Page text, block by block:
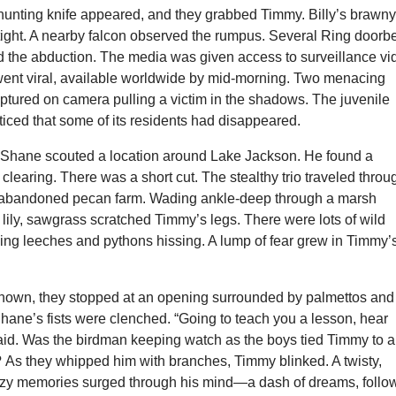
knife appeared, and they grabbed Timmy. Billy’s brawny
A nearby falcon observed the rumpus. Several Ring
the abduction. The media was given access to surveillance
viral, available worldwide by mid-morning. Two menacing
on camera pulling a victim in the shadows. The juvenile
that some of its residents had disappeared.
scouted a location around Lake Jackson. He found a
There was a short cut. The stealthy trio traveled
pecan farm. Wading ankle-deep through a marsh
sawgrass scratched Timmy’s legs. There were lots of wild
leeches and pythons hissing. A lump of fear grew in
they stopped at an opening surrounded by palmettos and
fists were clenched. “Going to teach you a lesson, hear
Was the birdman keeping watch as the boys tied Timmy to a
they whipped him with branches, Timmy blinked. A twisty,
memories surged through his mind—a dash of dreams,